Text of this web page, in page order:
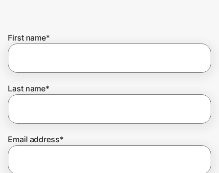
Get the extension
Join Us
First name*
Last name*
Email address*